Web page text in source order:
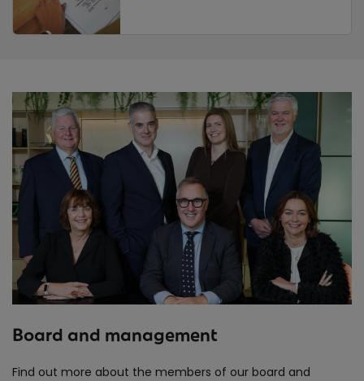
Board and management
Find out more about the members of our board and